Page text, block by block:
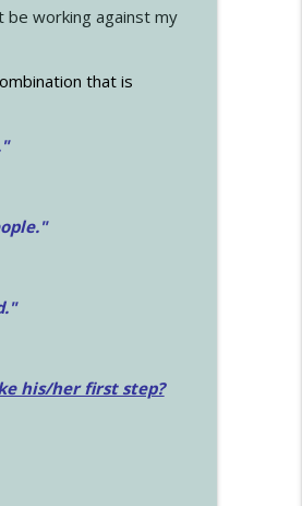
working against my
that is
his/her first step?